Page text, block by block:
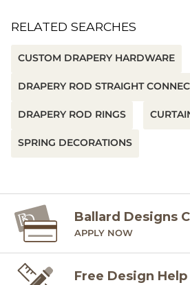
RELATED SEARCHES
CUSTOM DRAPERY HARDWARE
DRAPERY ROD STRAIGHT
DRAPERY ROD RINGS
SPRING DECORATIONS
Ballard Designs
APPLY NOW
Free Design Help